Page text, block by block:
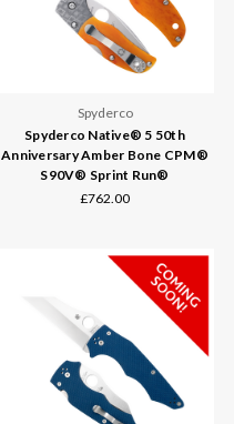
Spyderco
Spyderco Native® 5 50th
Anniversary Amber Bone CPM®
S90V® Sprint Run®
£762.00